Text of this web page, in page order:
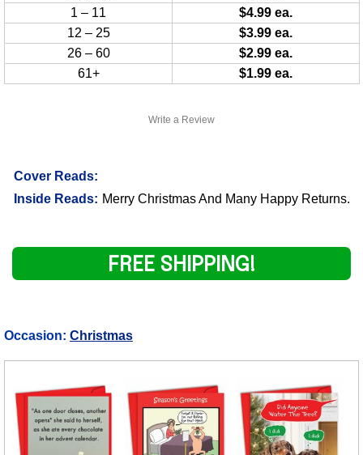
Write a Review
Cover Reads:
Inside Reads: Merry Christmas And Many Happy Returns.
1 – 11
$4.99 ea.
12 – 25
$3.99 ea.
26 – 60
$2.99 ea.
61+
$1.99 ea.
FREE SHIPPING!
Occasion: Christmas